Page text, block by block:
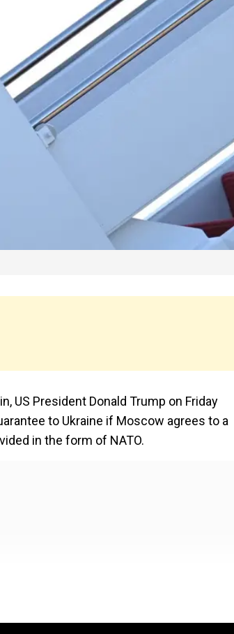
US President Donald Trump on Friday
to Ukraine if Moscow agrees to a
in the form of NATO.